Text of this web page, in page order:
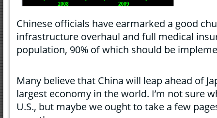
Chinese officials have earmarked a good
infrastructure overhaul and full medical
population, 90% of which should be
Many believe that China will leap ahead of
largest economy in the world. I’m not sure
U.S., but maybe we ought to take a few